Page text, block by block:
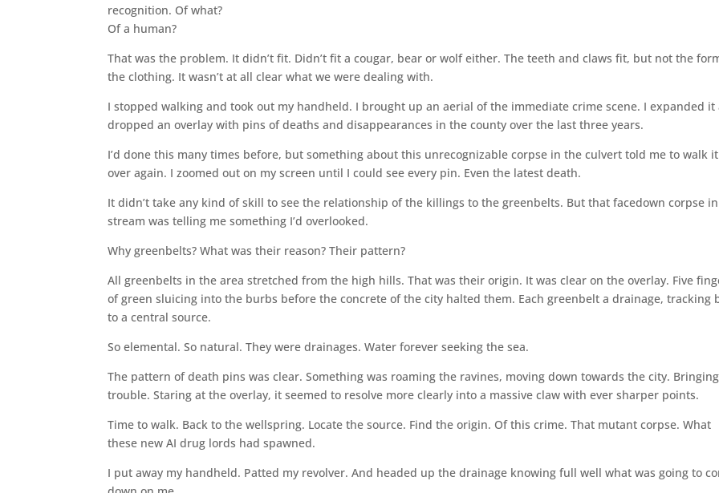
recognition. Of what?
Of a human?
That was the problem. It didn’t fit. Didn’t fit a cougar, bear or wolf either. The teeth and claws fit, but not the
the clothing. It wasn’t at all clear what we were dealing with.
I stopped walking and took out my handheld. I brought up an aerial of the immediate crime scene. I expanded it
dropped an overlay with pins of deaths and disappearances in the county over the last three years.
I’d done this many times before, but something about this unrecognizable corpse in the culvert told me to walk it
over again. I zoomed out on my screen until I could see every pin. Even the latest death.
It didn’t take any kind of skill to see the relationship of the killings to the greenbelts. But that facedown corpse
stream was telling me something I’d overlooked.
Why greenbelts? What was their reason? Their pattern?
All greenbelts in the area stretched from the high hills. That was their origin. It was clear on the overlay. Five
of green sluicing into the burbs before the concrete of the city halted them. Each greenbelt a drainage, tracking
to a central source.
So elemental. So natural. They were drainages. Water forever seeking the sea.
The pattern of death pins was clear. Something was roaming the ravines, moving down towards the city. Bringing
trouble. Staring at the overlay, it seemed to resolve more clearly into a massive claw with ever sharper points.
Time to walk. Back to the wellspring. Locate the source. Find the origin. Of this crime. That mutant corpse. What
these new AI drug lords had spawned.
I put away my handheld. Patted my revolver. And headed up the drainage knowing full well what was going to